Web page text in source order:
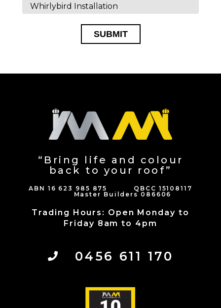
SUBMIT
“Bring life and colour
back to your roof”
ABN 16 623 985 875 QBCC 15108117
Master Builders 086606
Trading Hours: Open Monday to
Friday 8am to 4pm
0456 611 170